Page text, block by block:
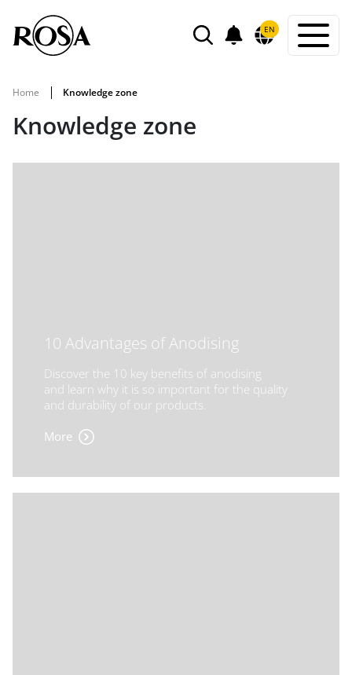
SEARCH POWIADOMIENIA
EN
Home Knowledge zone
Knowledge zone
10 Advantages of Anodising
Discover the 10 key benefits of anodising
and learn why it is so important for the quality
and durability of our products.
More